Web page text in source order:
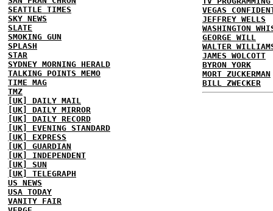
SEATTLE TIMES
SKY NEWS
SLATE
SMOKING GUN
SPLASH
STAR
SYDNEY MORNING HERALD
TALKING POINTS MEMO
TIME MAG
TMZ
[UK] DAILY MAIL
[UK] DAILY MIRROR
[UK] DAILY RECORD
[UK] EVENING STANDARD
[UK] EXPRESS
[UK] GUARDIAN
[UK] INDEPENDENT
[UK] SUN
[UK] TELEGRAPH
US NEWS
USA TODAY
VANITY FAIR
VEGAS
JEFFREY WELLS
WASHINGTON
GEORGE WILL
WALTER
JAMES WOLCOTT
BYRON YORK
MORT ZUCKERMAN
BILL ZWECKER